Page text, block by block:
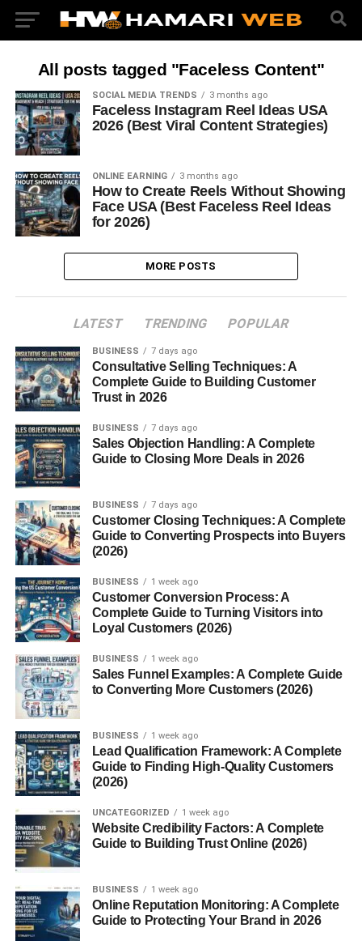
All posts tagged "Faceless Content"
SOCIAL MEDIA TRENDS 3 months ago
Faceless Instagram Reel Ideas USA
2026 (Best Viral Content Strategies)
ONLINE EARNING 3 months ago
How to Create Reels Without Showing
Face USA (Best Faceless Reel Ideas
for 2026)
MORE POSTS
LATEST TRENDING POPULAR
BUSINESS 7 days ago
Consultative Selling Techniques: A
Complete Guide to Building Customer
Trust in 2026
BUSINESS 7 days ago
Sales Objection Handling: A Complete
Guide to Closing More Deals in 2026
BUSINESS 7 days ago
Customer Closing Techniques: A Complete
Guide to Converting Prospects into Buyers
(2026)
BUSINESS 1 week ago
Customer Conversion Process: A
Complete Guide to Turning Visitors into
Loyal Customers (2026)
BUSINESS 1 week ago
Sales Funnel Examples: A Complete Guide
to Converting More Customers (2026)
BUSINESS 1 week ago
Lead Qualification Framework: A Complete
Guide to Finding High-Quality Customers
(2026)
UNCATEGORIZED 1 week ago
Website Credibility Factors: A Complete
Guide to Building Trust Online (2026)
BUSINESS 1 week ago
Online Reputation Monitoring: A Complete
Guide to Protecting Your Brand in 2026